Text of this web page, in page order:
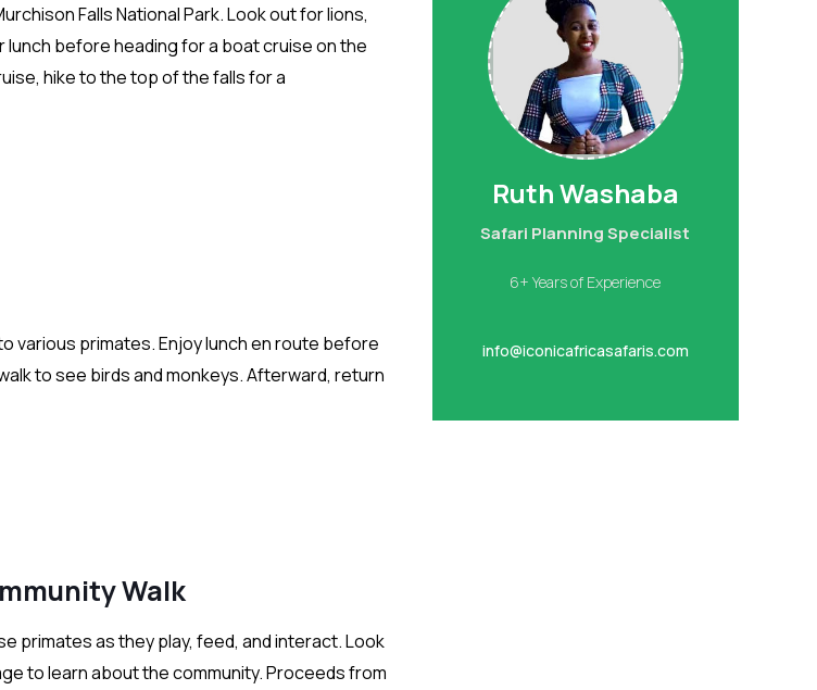
Falls National Park. Look out for lions,
before heading for a boat cruise on the
hike to the top of the falls for a
various primates. Enjoy lunch en route before
to see birds and monkeys. Afterward, return
Walk
primates as they play, feed, and interact. Look
to learn about the community. Proceeds from
Ruth Washaba
Safari Planning Specialist
6+ Years of Experience
info@iconicafricasafaris.com